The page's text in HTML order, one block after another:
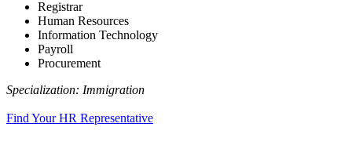
Registrar
Human Resources
Information Technology
Payroll
Procurement
Specialization: Immigration
Find Your HR Representative